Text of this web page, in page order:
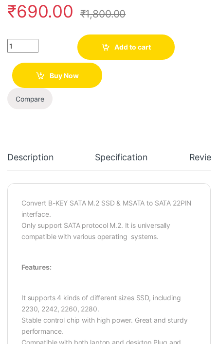
₹690.00 ₹1,800.00
Quantity
Add to cart
Buy Now
Compare
Description Specification
Convert B-KEY SATA M.2 SSD & MSATA to SATA 22PIN
interface.
Only support SATA protocol M.2. It is universally
compatible with various operating systems.
Features:
It supports 4 kinds of different sizes SSD, including
2230, 2242, 2260, 2280.
Stable control chip with high power. Great and sturdy
performance.